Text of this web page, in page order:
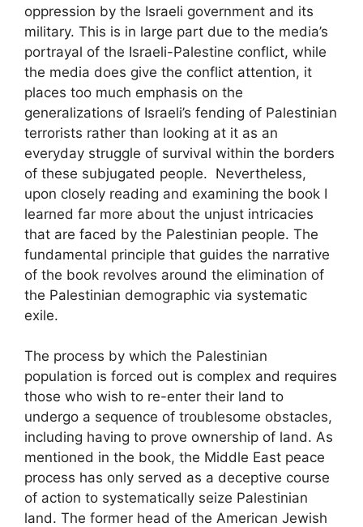
oppression by the Israeli government and its
military. This is in large part due to the media’s
portrayal of the Israeli-Palestine conflict, while
the media does give the conflict attention, it
places too much emphasis on the
generalizations of Israeli’s fending of Palestinian
terrorists rather than looking at it as an
everyday struggle of survival within the borders
of these subjugated people. Nevertheless,
upon closely reading and examining the book I
learned far more about the unjust intricacies
that are faced by the Palestinian people. The
fundamental principle that guides the narrative
of the book revolves around the elimination of
the Palestinian demographic via systematic
exile.
The process by which the Palestinian
population is forced out is complex and requires
those who wish to re-enter their land to
undergo a sequence of troublesome obstacles,
including having to prove ownership of land. As
mentioned in the book, the Middle East peace
process has only served as a deceptive course
of action to systematically seize Palestinian
land. The former head of the American Jewish